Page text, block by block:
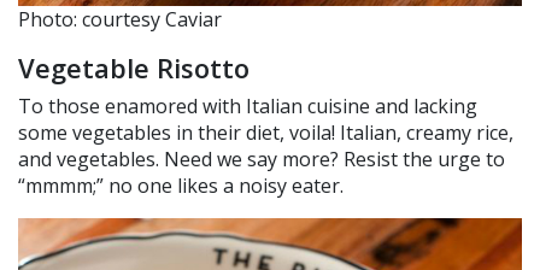
Photo: courtesy Caviar
Vegetable Risotto
To those enamored with Italian cuisine and lacking
some vegetables in their diet, voila! Italian, creamy rice,
and vegetables. Need we say more? Resist the urge to
“mmmm;” no one likes a noisy eater.